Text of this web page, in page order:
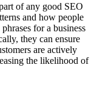
of any good SEO
and how people
for a business
they can ensure
are actively
the likelihood of